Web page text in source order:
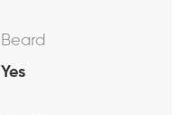
Beard
Yes